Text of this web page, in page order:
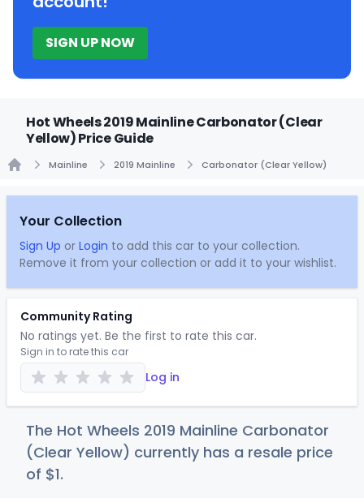
SIGN UP NOW
Hot Wheels 2019 Mainline Carbonator (Clear
Yellow) Price Guide
Mainline 2019 Mainline Carbonator (Clear Yellow)
Your Collection
Sign Up or Login to add this car to your collection.
Remove it from your collection or add it to your wishlist.
Community Rating
No ratings yet. Be the first to rate this car.
Sign in to rate this car
Log in
The Hot Wheels 2019 Mainline Carbonator
(Clear Yellow) currently has a resale price
of $1.